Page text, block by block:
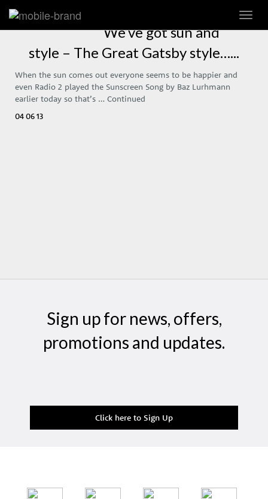
We’ve got sun and
style – The Great Gatsby style…...
When the sun comes out everyone seems to be happier and
even Radio 2 played the Sunscreen Song by Baz Lurhmann
earlier today so that’s … Continued
04 06 13
Sign up for news, offers,
promotions and updates.
Click here to Sign Up